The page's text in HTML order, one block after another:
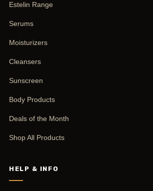
Estelin Range
Serums
Moisturizers
Cleansers
Sunscreen
Body Products
Deals of the Month
Shop All Products
HELP & INFO